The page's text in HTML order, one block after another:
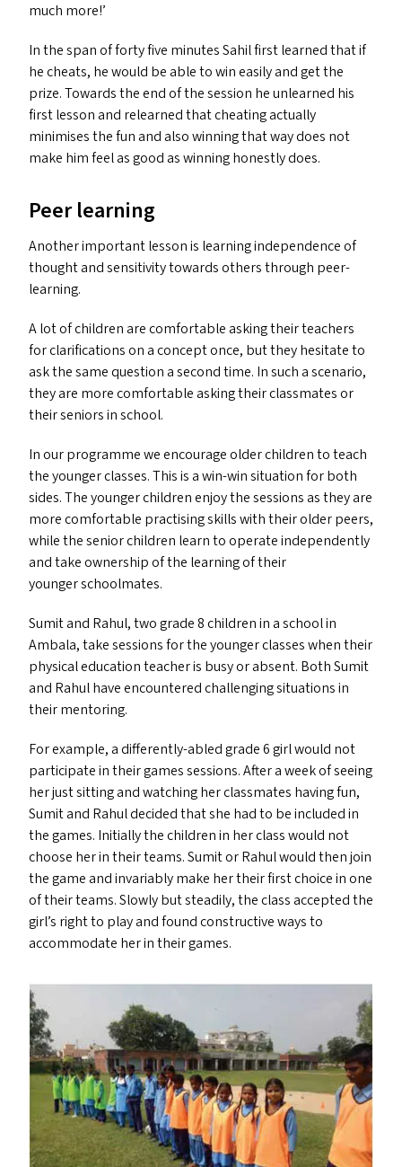
much more!’
In the span of forty five minutes Sahil first learned that if
he cheats, he would be able to win easily and get the
prize. Towards the end of the session he unlearned his
first lesson and relearned that cheating actually
minimises the fun and also winning that way does not
make him feel as good as winning honestly does.
Peer learning
Another important lesson is learning independence of
thought and sensitivity towards others through peer-
learning.
A lot of children are comfortable asking their teachers
for clarifications on a concept once, but they hesitate to
ask the same question a second time. In such a scenario,
they are more comfortable asking their classmates or
their seniors in school.
In our programme we encourage older children to teach
the younger classes. This is a win-win situation for both
sides. The younger children enjoy the sessions as they are
more comfortable practising skills with their older peers,
while the senior children learn to operate independently
and take ownership of the learning of their
younger schoolmates.
Sumit and Rahul, two grade 8 children in a school in
Ambala, take sessions for the younger classes when their
physical education teacher is busy or absent. Both Sumit
and Rahul have encountered challenging situations in
their mentoring.
For example, a differently-abled grade 6 girl would not
participate in their games sessions. After a week of seeing
her just sitting and watching her classmates having fun,
Sumit and Rahul decided that she had to be included in
the games. Initially the children in her class would not
choose her in their teams. Sumit or Rahul would then join
the game and invariably make her their first choice in one
of their teams. Slowly but steadily, the class accepted the
girl’s right to play and found constructive ways to
accommodate her in their games.